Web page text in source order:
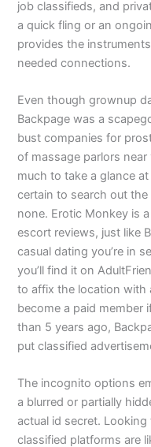
job classifieds, and
a quick fling or an
provides the
needed connections.
Even though grownup
Backpage was a
bust companies for
of massage parlors near
much to take a glance
certain to search out
none. Erotic Monkey is
escort reviews, just like
casual dating you’re in
you’ll find it on
to affix the location with
become a paid member
than 5 years ago,
put classified
The incognito options
a blurred or partially
actual id secret.
classified platforms are